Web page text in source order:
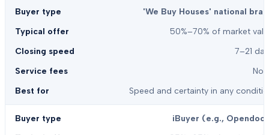
'We Buy Houses' national
50%–70% of market
7–21
Speed and certainty in any
iBuyer (e.g.,